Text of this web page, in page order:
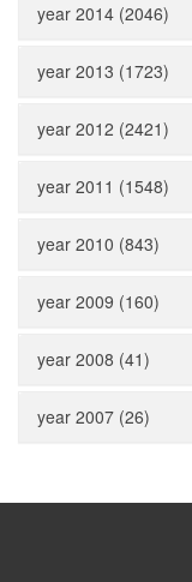
year 2014 (2046)
year 2013 (1723)
year 2012 (2421)
year 2011 (1548)
year 2010 (843)
year 2009 (160)
year 2008 (41)
year 2007 (26)